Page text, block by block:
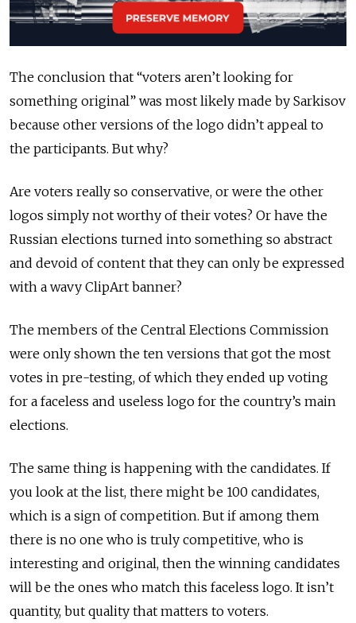
The conclusion that “voters aren’t looking for
something original” was most likely made by Sarkisov
because other versions of the logo didn’t appeal to
the participants. But why?
Are voters really so conservative, or were the other
logos simply not worthy of their votes? Or have the
Russian elections turned into something so abstract
and devoid of content that they can only be expressed
with a wavy ClipArt banner?
The members of the Central Elections Commission
were only shown the ten versions that got the most
votes in pre-testing, of which they ended up voting
for a faceless and useless logo for the country’s main
elections.
The same thing is happening with the candidates. If
you look at the list, there might be 100 candidates,
which is a sign of competition. But if among them
there is no one who is truly competitive, who is
interesting and original, then the winning candidates
will be the ones who match this faceless logo. It isn’t
quantity, but quality that matters to voters.